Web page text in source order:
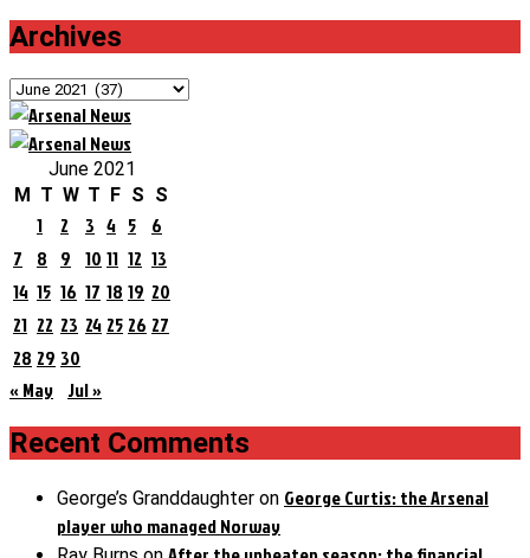
Archives
Archives
June 2021
M T W T F S S
1 2 3 4 5
6
7
8 9 10 11 12 13
14 15 16 17 18 19 20
21 22 23 24 25 26 27
28 29 30
« May Jul »
Recent Comments
George’s Granddaughter on George Curtis: the Arsenal
player who managed Norway